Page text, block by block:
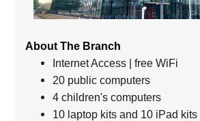
About The Branch
Internet Access | free WiFi
20 public computers
4 children's computers
10 laptop kits and 10 iPad kits